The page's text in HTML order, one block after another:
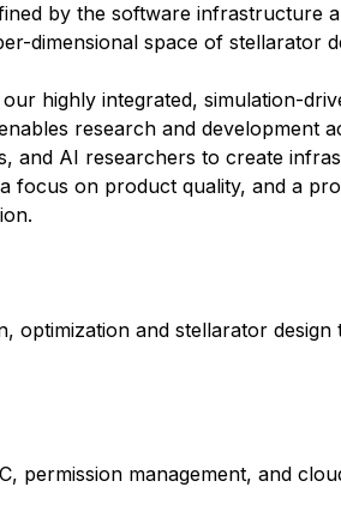
by the software infrastructure
dimensional space of stellarator
highly integrated, simulation-
research and development
and AI researchers to create
on product quality, and a
optimization and stellarator
permission management, and